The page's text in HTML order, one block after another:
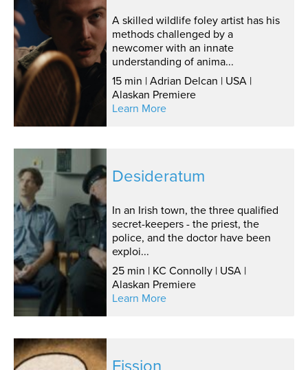
A skilled wildlife foley artist has his
methods challenged by a
newcomer with an innate
understanding of anima...
15 min | Adrian Delcan | USA |
Alaskan Premiere
Learn More
Desideratum
In an Irish town, the three qualified
secret-keepers - the priest, the
police, and the doctor have been
exploi...
25 min | KC Connolly | USA |
Alaskan Premiere
Learn More